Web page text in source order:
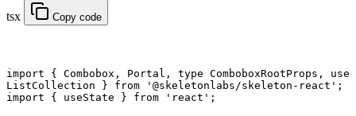
tsx Copy code
import { Combobox, Portal, type ComboboxRootProps, use
ListCollection } from '@skeletonlabs/skeleton-react' ;
import { useState } from 'react' ;